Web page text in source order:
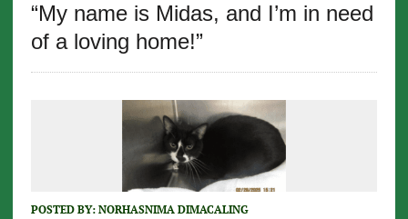
“My name is Midas, and I’m in need
of a loving home!”
POSTED BY: NORHASNIMA DIMACALING